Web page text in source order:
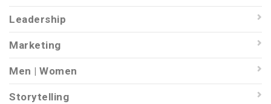
Leadership
Marketing
Men | Women
Storytelling